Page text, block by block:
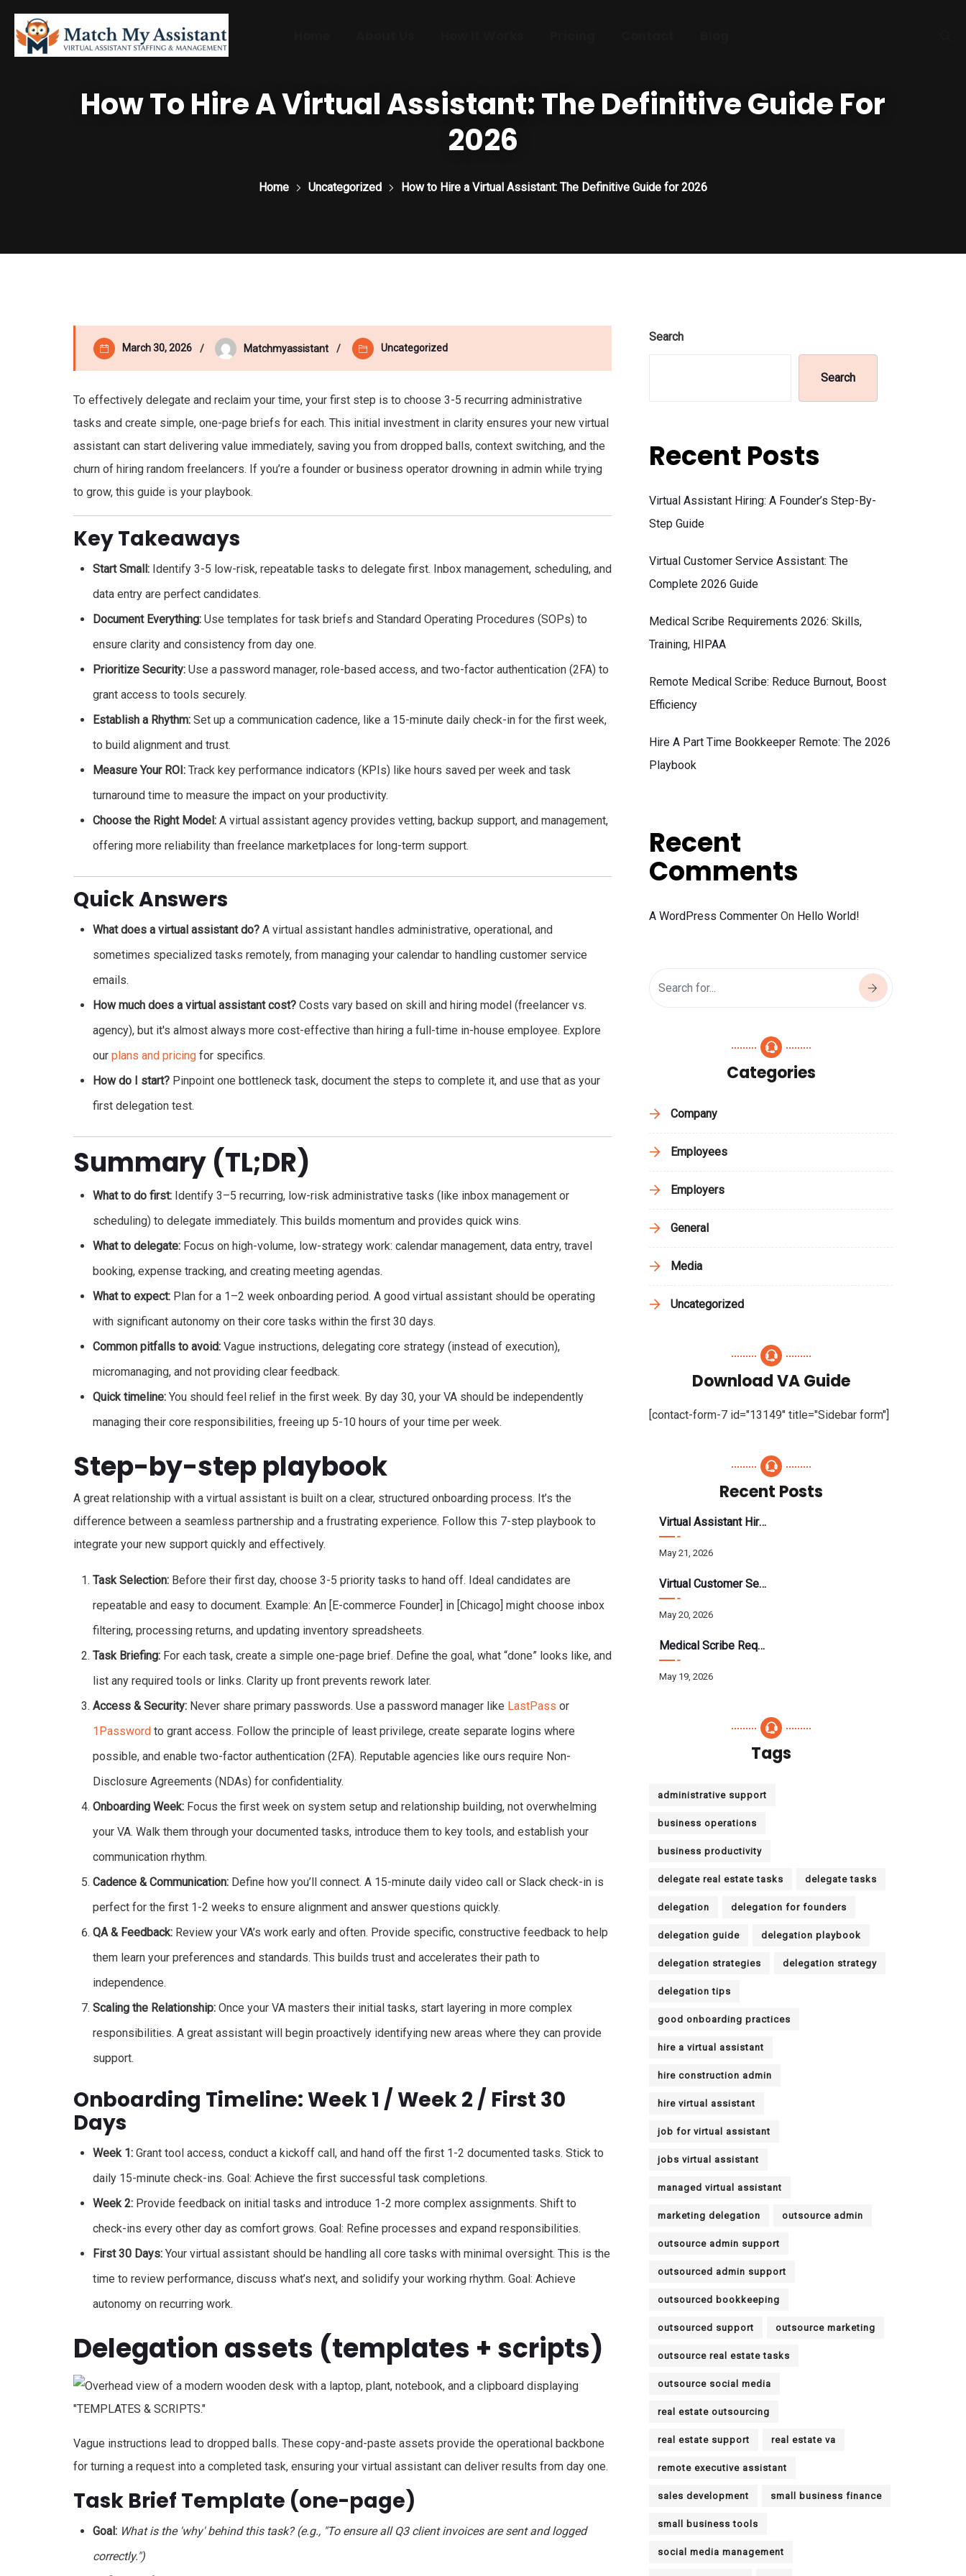
How To Hire A Virtual Assistant: The Definitive Guide For
2026
Home Uncategorized How to Hire a Virtual Assistant: The Definitive Guide for 2026
March 30, 2026 Matchmyassistant Uncategorized
To effectively delegate and reclaim your time, your first step is to choose 3-5 recurring administrative
tasks and create simple, one-page briefs for each. This initial investment in clarity ensures your new virtual
assistant can start delivering value immediately, saving you from dropped balls, context switching, and the
churn of hiring random freelancers. If you’re a founder or business operator drowning in admin while trying
to grow, this guide is your playbook.
Key Takeaways
Start Small: Identify 3-5 low-risk, repeatable tasks to delegate first. Inbox management, scheduling, and
data entry are perfect candidates.
Document Everything: Use templates for task briefs and Standard Operating Procedures (SOPs) to
ensure clarity and consistency from day one.
Prioritize Security: Use a password manager, role-based access, and two-factor authentication (2FA) to
grant access to tools securely.
Establish a Rhythm: Set up a communication cadence, like a 15-minute daily check-in for the first week,
to build alignment and trust.
Measure Your ROI: Track key performance indicators (KPIs) like hours saved per week and task
turnaround time to measure the impact on your productivity.
Choose the Right Model: A virtual assistant agency provides vetting, backup support, and management,
offering more reliability than freelance marketplaces for long-term support.
Quick Answers
What does a virtual assistant do? A virtual assistant handles administrative, operational, and
sometimes specialized tasks remotely, from managing your calendar to handling customer service
emails.
How much does a virtual assistant cost? Costs vary based on skill and hiring model (freelancer vs.
agency), but it's almost always more cost-effective than hiring a full-time in-house employee. Explore
ourplans and pricing for specifics.
How do I start? Pinpoint one bottleneck task, document the steps to complete it, and use that as your
first delegation test.
Summary (TL;DR)
What to do first: Identify 3–5 recurring, low-risk administrative tasks (like inbox management or
scheduling) to delegate immediately. This builds momentum and provides quick wins.
What to delegate: Focus on high-volume, low-strategy work: calendar management, data entry, travel
booking, expense tracking, and creating meeting agendas.
What to expect: Plan for a 1–2 week onboarding period. A good virtual assistant should be operating
with significant autonomy on their core tasks within the first 30 days.
Common pitfalls to avoid: Vague instructions, delegating core strategy (instead of execution),
micromanaging, and not providing clear feedback.
Quick timeline: You should feel relief in the first week. By day 30, your VA should be independently
managing their core responsibilities, freeing up 5-10 hours of your time per week.
Step-by-step playbook
A great relationship with a virtual assistant is built on a clear, structured onboarding process. It’s the
difference between a seamless partnership and a frustrating experience. Follow this 7-step playbook to
integrate your new support quickly and effectively.
Task Selection: Before their first day, choose 3-5 priority tasks to hand off. Ideal candidates are
repeatable and easy to document. Example: An [E-commerce Founder] in [Chicago] might choose inbox
filtering, processing returns, and updating inventory spreadsheets.
Task Briefing: For each task, create a simple one-page brief. Define the goal, what “done” looks like, and
list any required tools or links. Clarity up front prevents rework later.
Access & Security: Never share primary passwords. Use a password manager like LastPass or
1Password to grant access. Follow the principle of least privilege, create separate logins where
possible, and enable two-factor authentication (2FA). Reputable agencies like ours require Non-
Disclosure Agreements (NDAs) for confidentiality.
Onboarding Week: Focus the first week on system setup and relationship building, not overwhelming
your VA. Walk them through your documented tasks, introduce them to key tools, and establish your
communication rhythm.
Cadence & Communication: Define how you’ll connect. A 15-minute daily video call or Slack check-in is
perfect for the first 1-2 weeks to ensure alignment and answer questions quickly.
QA & Feedback: Review your VA’s work early and often. Provide specific, constructive feedback to help
them learn your preferences and standards. This builds trust and accelerates their path to
independence.
Scaling the Relationship: Once your VA masters their initial tasks, start layering in more complex
responsibilities. A great assistant will begin proactively identifying new areas where they can provide
support.
Onboarding Timeline: Week 1 / Week 2 / First 30
Days
Week 1: Grant tool access, conduct a kickoff call, and hand off the first 1-2 documented tasks. Stick to
daily 15-minute check-ins. Goal: Achieve the first successful task completions.
Week 2: Provide feedback on initial tasks and introduce 1-2 more complex assignments. Shift to
check-ins every other day as comfort grows. Goal: Refine processes and expand responsibilities.
First 30 Days: Your virtual assistant should be handling all core tasks with minimal oversight. This is the
time to review performance, discuss what’s next, and solidify your working rhythm. Goal: Achieve
autonomy on recurring work.
Delegation assets (templates + scripts)
Vague instructions lead to dropped balls. These copy-and-paste assets provide the operational backbone
for turning a request into a completed task, ensuring your virtual assistant can deliver results from day one.
Task Brief Template (one-page)
Goal: What is the 'why' behind this task? (e.g., "To ensure all Q3 client invoices are sent and logged
correctly.")
Search
Search
Recent Posts
Virtual Assistant Hiring: A Founder’s Step-By-
Step Guide
Virtual Customer Service Assistant: The
Complete 2026 Guide
Medical Scribe Requirements 2026: Skills,
Training, HIPAA
Remote Medical Scribe: Reduce Burnout, Boost
Efficiency
Hire A Part Time Bookkeeper Remote: The 2026
Playbook
Recent
Comments
A WordPress Commenter On Hello World!
Categories
Company
Employees
Employers
General
Media
Uncategorized
Download VA Guide
[contact-form-7 id="13149" title="Sidebar form"]
Recent Posts
Virtual Assistant Hiring: A Founder’s Step-By-Step Guide
May 21, 2026
Virtual Customer Service Assistant: The Complete 2026 Guide
May 20, 2026
Medical Scribe Requirements 2026: Skills, Training, HIPAA
May 19, 2026
Tags
administrative support
business operations
business productivity
delegate real estate tasks delegate tasks
delegation delegation for founders
delegation guide delegation playbook
delegation strategies delegation strategy
delegation tips
good onboarding practices
hire a virtual assistant
hire construction admin
hire virtual assistant
job for virtual assistant
jobs virtual assistant
managed virtual assistant
marketing delegation outsource admin
outsource admin support
outsourced admin support
outsourced bookkeeping
outsourced support outsource marketing
outsource real estate tasks
outsource social media
real estate outsourcing
real estate support real estate va
remote executive assistant
sales development small business finance
small business tools
social media management